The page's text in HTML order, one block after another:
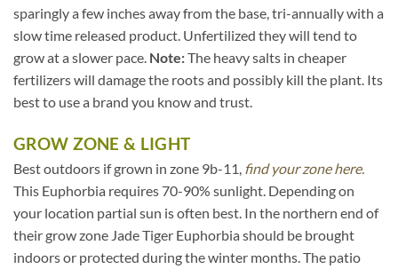
sparingly a few inches away from the base, tri-annually with a
slow time released product. Unfertilized they will tend to
grow at a slower pace. Note:The heavy salts in cheaper
fertilizers will damage the roots and possibly kill the plant. Its
best to use a brand you know and trust.
GROW ZONE & LIGHT
Best outdoors if grown in zone 9b-11, find your zone here.
This Euphorbia requires 70-90% sunlight. Depending on
your location partial sun is often best. In the northern end of
their grow zone Jade Tiger Euphorbia should be brought
indoors or protected during the winter months. The patio